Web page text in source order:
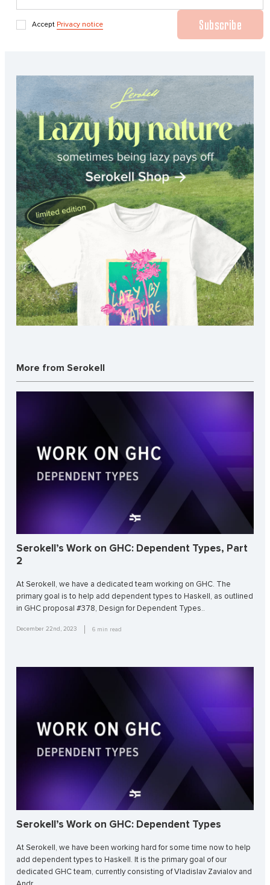
Accept Privacy notice Subscribe
More from Serokell
Serokell’s Work on GHC: Dependent Types, Part
2
At Serokell, we have a dedicated team working on GHC. The
primary goal is to help add dependent types to Haskell, as outlined
in GHC proposal #378, Design for Dependent Types..
December 22nd, 2023 6 min read
Serokell’s Work on GHC: Dependent Types
At Serokell, we have been working hard for some time now to help
add dependent types to Haskell. It is the primary goal of our
dedicated GHC team, currently consisting of Vladislav Zavialov and